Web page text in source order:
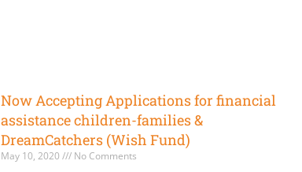
Now Accepting Applications for financial
assistance children-families &
DreamCatchers (Wish Fund)
May 10, 2020 No Comments